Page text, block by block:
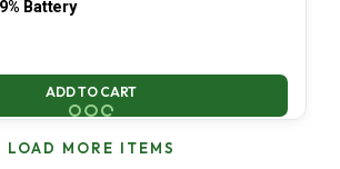
Battery
ADD TO CART
LOAD MORE ITEMS